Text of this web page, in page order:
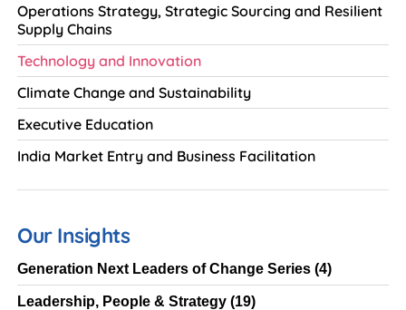
Operations Strategy, Strategic Sourcing and Resilient
Supply Chains
Technology and Innovation
Climate Change and Sustainability
Executive Education
India Market Entry and Business Facilitation
Our Insights
Generation Next Leaders of Change Series (4)
Leadership, People & Strategy (19)